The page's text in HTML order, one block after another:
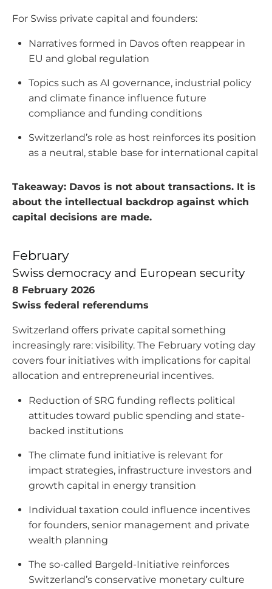
For Swiss private capital and founders:
Narratives formed in Davos often reappear in
EU and global regulation
Topics such as AI governance, industrial policy
and climate finance influence future
compliance and funding conditions
Switzerland’s role as host reinforces its position
as a neutral, stable base for international capital
Takeaway: Davos is not about transactions. It is
about the intellectual backdrop against which
capital decisions are made.
February
Swiss democracy and European security
8 February 2026
Swiss federal referendums
Switzerland offers private capital something
increasingly rare: visibility. The February voting day
covers four initiatives with implications for capital
allocation and entrepreneurial incentives.
Reduction of SRG funding reflects political
attitudes toward public spending and state-
backed institutions
The climate fund initiative is relevant for
impact strategies, infrastructure investors and
growth capital in energy transition
Individual taxation could influence incentives
for founders, senior management and private
wealth planning
The so-called Bargeld-Initiative reinforces
Switzerland’s conservative monetary culture